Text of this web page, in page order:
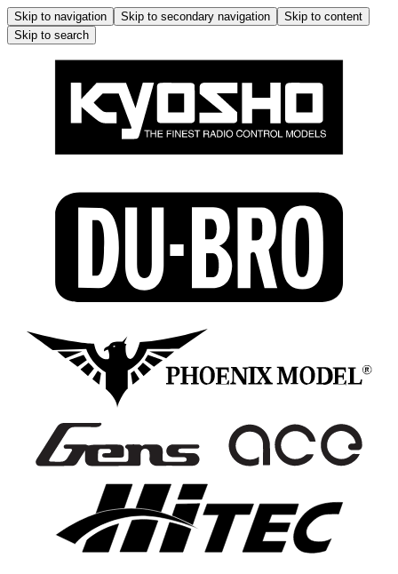
Skip to navigation Skip to secondary navigation
Skip to content
Skip to search